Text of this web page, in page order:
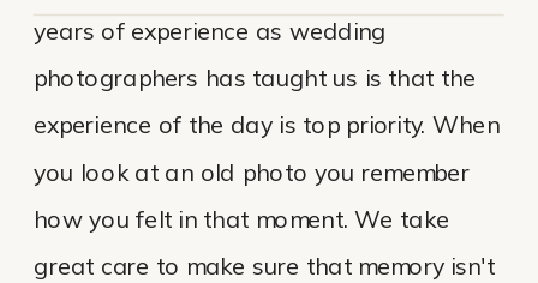
years of experience as wedding
photographers has taught us is that the
experience of the day is top priority. When
you look at an old photo you remember
how you felt in that moment. We take
great care to make sure that memory isn't